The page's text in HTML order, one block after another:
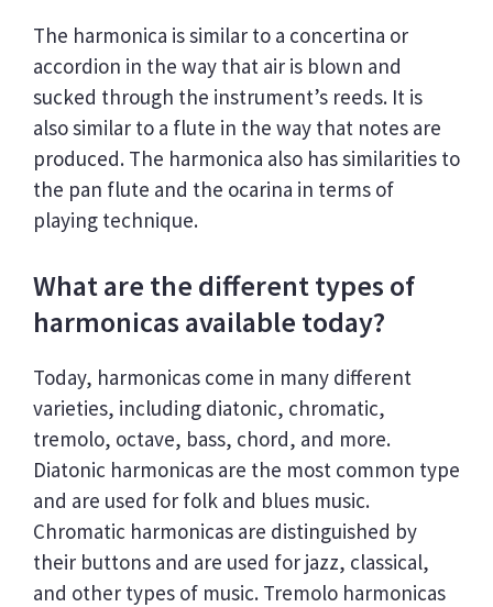
The harmonica is similar to a concertina or
accordion in the way that air is blown and
sucked through the instrument’s reeds. It is
also similar to a flute in the way that notes are
produced. The harmonica also has similarities to
the pan flute and the ocarina in terms of
playing technique.
What are the different types of
harmonicas available today?
Today, harmonicas come in many different
varieties, including diatonic, chromatic,
tremolo, octave, bass, chord, and more.
Diatonic harmonicas are the most common type
and are used for folk and blues music.
Chromatic harmonicas are distinguished by
their buttons and are used for jazz, classical,
and other types of music. Tremolo harmonicas